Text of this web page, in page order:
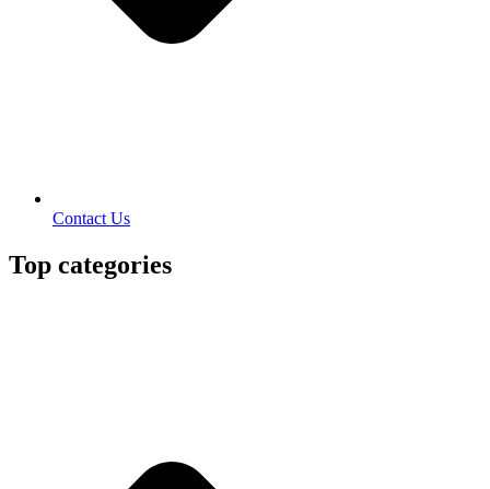
Contact Us
Top categories